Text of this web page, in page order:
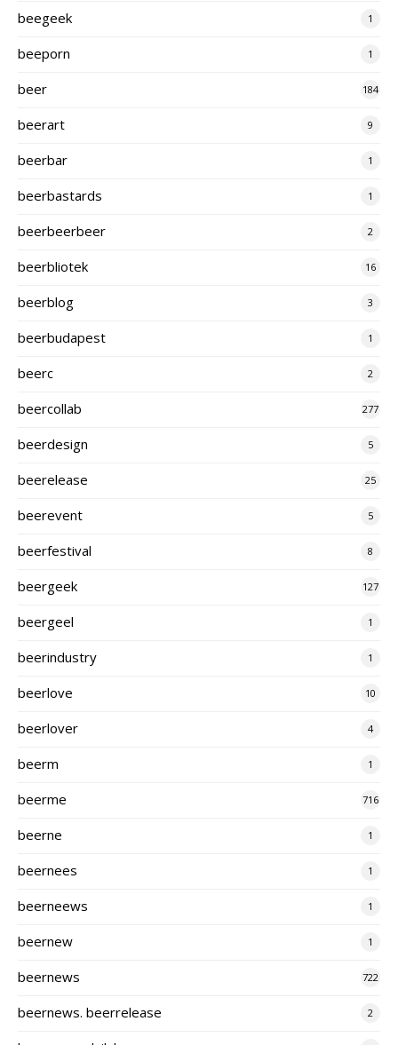
beegeek 1
beeporn 1
beer 184
beerart 9
beerbar 1
beerbastards 1
beerbeerbeer 2
beerbliotek 16
beerblog 3
beerbudapest 1
beerc 2
beercollab 277
beerdesign 5
beerelease 25
beerevent 5
beerfestival 8
beergeek 127
beergeel 1
beerindustry 1
beerlove 10
beerlover 4
beerm 1
beerme 716
beerne 1
beernees 1
beerneews 1
beernew 1
beernews 722
beernews. beerrelease 2